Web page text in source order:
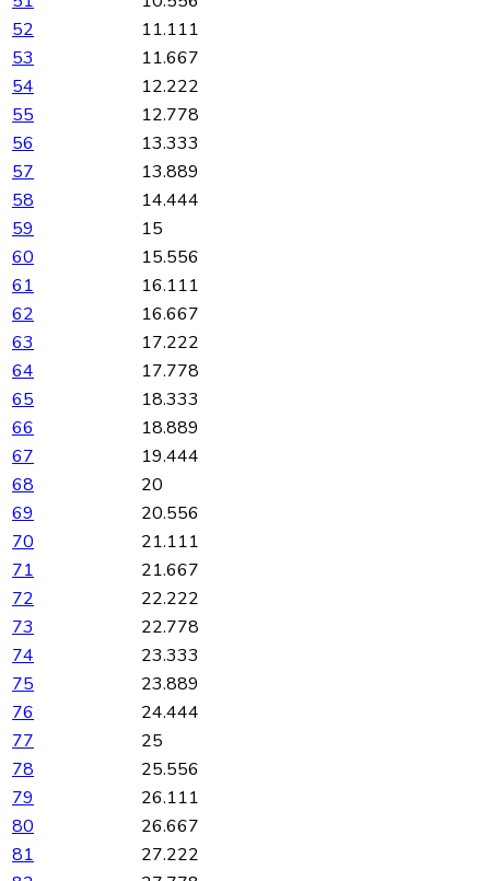
52
11.111
53
11.667
54
12.222
55
12.778
56
13.333
57
13.889
58
14.444
59
15
60
15.556
61
16.111
62
16.667
63
17.222
64
17.778
65
18.333
66
18.889
67
19.444
68
20
69
20.556
70
21.111
71
21.667
72
22.222
73
22.778
74
23.333
75
23.889
76
24.444
77
25
78
25.556
79
26.111
80
26.667
81
27.222